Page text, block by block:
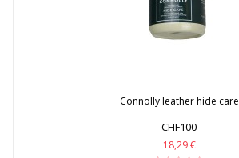
Connolly leather hide care
CHF100
18,29 €